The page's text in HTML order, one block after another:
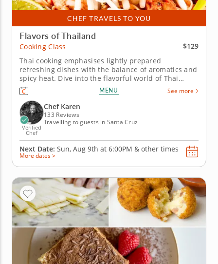
CHEF TRAVELS TO YOU
Flavors of Thailand
Cooking Class
$129
Thai cooking emphasises lightly prepared
refreshing dishes with the balance of aromatics and
spicy heat. Dive into the flavorful world of Thai
cuisine with a hands-on cooking class. Learn to
create restaurant-quality dishes from a five-star
professional chef in an engaging kitchen
environment. Cook through a...
MENU See more
Verified
Chef
Chef Karen
133 Reviews
Travelling to guests in Santa Cruz
Next Date: Sun, Aug 9th at 6:00PM & other times
More dates >